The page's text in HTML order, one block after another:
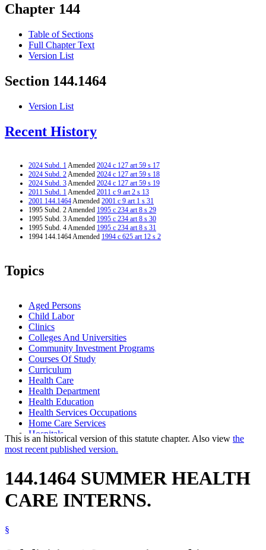
Chapter 144
Table of Sections
Full Chapter Text
Version List
Section 144.1464
Version List
Recent History
2024 Subd. 1Amended 2024 c 127 art 59 s 17
2024 Subd. 2Amended 2024 c 127 art 59 s 18
2024 Subd. 3Amended 2024 c 127 art 59 s 19
2011 Subd. 1Amended 2011 c 9 art 2 s 13
2001 144.1464Amended 2001 c 9 art 1 s 31
1995 Subd. 2 Amended 1995 c 234 art 8 s 29
1995 Subd. 3 Amended 1995 c 234 art 8 s 30
1995 Subd. 4 Amended 1995 c 234 art 8 s 31
1994 144.1464 Amended 1994 c 625 art 12 s 2
Topics
Aged Persons
Child Labor
Clinics
Colleges And Universities
Community Investment Programs
Courses Of Study
Curriculum
Health Care
Health Department
Health Education
Health Services Occupations
Home Care Services
Hospitals
Labor And Employment
Nonprofit Organizations
Schools (K-12)
State Employees
Summer Youth Employment
Teachers
This is an historical version of this statute chapter. Also view the
most recent published version.
144.1464 SUMMER HEALTH
CARE INTERNS.
§